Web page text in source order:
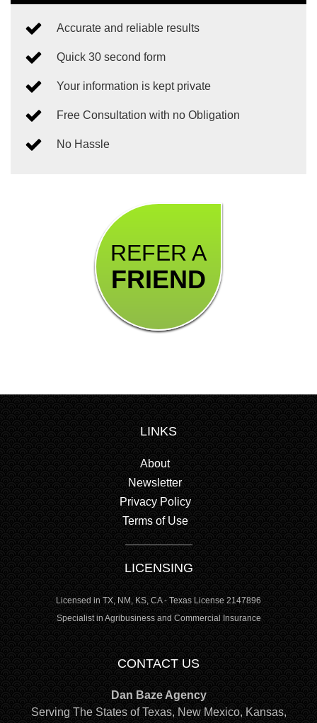
Accurate and reliable results
Quick 30 second form
Your information is kept private
Free Consultation with no Obligation
No Hassle
REFER A
FRIEND
LINKS
About
Newsletter
Privacy Policy
Terms of Use
LICENSING
Licensed in TX, NM, KS, CA - Texas License 2147896
Specialist in Agribusiness and Commercial Insurance
CONTACT US
Dan Baze Agency
Serving The States of Texas, New Mexico, Kansas,